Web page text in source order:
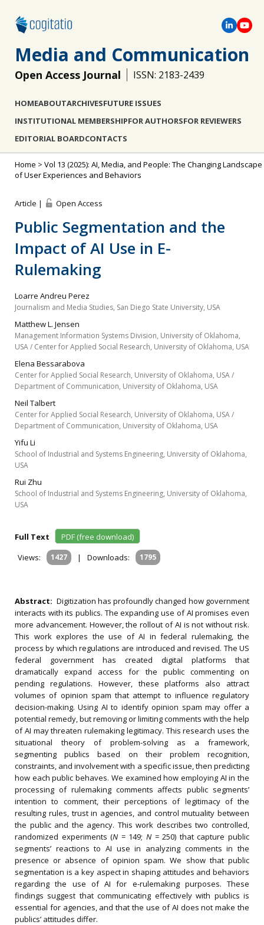
Media and Communication
Open Access Journal ISSN: 2183-2439
HOMEABOUTARCHIVESFUTURE ISSUES
INSTITUTIONAL MEMBERSHIPFOR AUTHORSFOR REVIEWERS
EDITORIAL BOARDCONTACTS
Home > Vol 13 (2025): AI, Media, and People: The Changing Landscape
of User Experiences and Behaviors
Article | Open Access
Public Segmentation and the
Impact of AI Use in E-
Rulemaking
Loarre Andreu Perez
Journalism and Media Studies, San Diego State University, USA
Matthew L. Jensen
Management Information Systems Division, University of Oklahoma,
USA / Center for Applied Social Research, University of Oklahoma, USA
Elena Bessarabova
Center for Applied Social Research, University of Oklahoma, USA /
Department of Communication, University of Oklahoma, USA
Neil Talbert
Center for Applied Social Research, University of Oklahoma, USA /
Department of Communication, University of Oklahoma, USA
Yifu Li
School of Industrial and Systems Engineering, University of Oklahoma,
USA
Rui Zhu
School of Industrial and Systems Engineering, University of Oklahoma,
USA
Full Text
PDF (free download)
Views:
1427 | Downloads: 1795
Abstract: Digitization has profoundly changed how government
interacts with its publics. The expanding use of AI promises even
more advancement. However, the rollout of AI is not without risk.
This work explores the use of AI in federal rulemaking, the
process by which regulations are introduced and revised. The US
federal government has created digital platforms that
dramatically expand access for the public commenting on
pending regulations. However, these platforms also attract
volumes of opinion spam that attempt to influence regulatory
decision-making. Using AI to identify opinion spam may offer a
potential remedy, but removing or limiting comments with the help
of AI may threaten rulemaking legitimacy. This research uses the
situational theory of problem-solving as a framework,
segmenting publics based on their problem recognition,
constraints, and involvement with a specific issue, then predicting
how each public behaves. We examined how employing AI in the
processing of rulemaking comments affects public segments’
intention to comment, their perceptions of legitimacy of the
resulting rules, trust in agencies, and control mutuality between
the public and the agency. This work describes two controlled,
randomized experiments (N = 149;N = 250) that capture public
segments’ reactions to AI use in analyzing comments in the
presence or absence of opinion spam. We show that public
segmentation is a key aspect in shaping attitudes and behaviors
regarding the use of AI for e-rulemaking purposes. These
findings suggest that communicating effectively with publics is
essential for agencies, and that the use of AI does not make the
publics’ attitudes differ.